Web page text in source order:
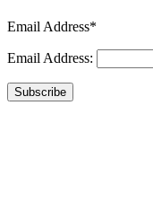
Email Address*
Email Address:
Subscribe